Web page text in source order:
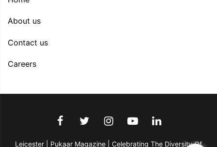
About us
Contact us
Careers
Leicester | Pukaar Magazine | Celebrating The Diversity Of